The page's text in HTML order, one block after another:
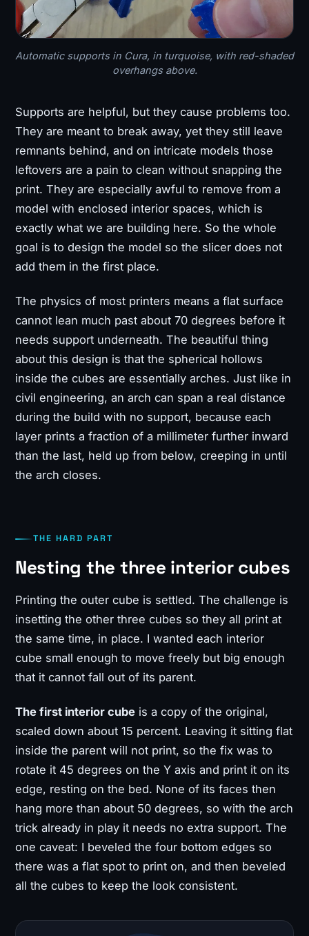
Automatic supports in Cura, in turquoise, with red-shaded
overhangs above.
Supports are helpful, but they cause problems too.
They are meant to break away, yet they still leave
remnants behind, and on intricate models those
leftovers are a pain to clean without snapping the
print. They are especially awful to remove from a
model with enclosed interior spaces, which is
exactly what we are building here. So the whole
goal is to design the model so the slicer does not
add them in the first place.
The physics of most printers means a flat surface
cannot lean much past about 70 degrees before it
needs support underneath. The beautiful thing
about this design is that the spherical hollows
inside the cubes are essentially arches. Just like in
civil engineering, an arch can span a real distance
during the build with no support, because each
layer prints a fraction of a millimeter further inward
than the last, held up from below, creeping in until
the arch closes.
THE HARD PART
Nesting the three interior cubes
Printing the outer cube is settled. The challenge is
insetting the other three cubes so they all print at
the same time, in place. I wanted each interior
cube small enough to move freely but big enough
that it cannot fall out of its parent.
The first interior cube is a copy of the original,
scaled down about 15 percent. Leaving it sitting flat
inside the parent will not print, so the fix was to
rotate it 45 degrees on the Y axis and print it on its
edge, resting on the bed. None of its faces then
hang more than about 50 degrees, so with the arch
trick already in play it needs no extra support. The
one caveat: I beveled the four bottom edges so
there was a flat spot to print on, and then beveled
all the cubes to keep the look consistent.